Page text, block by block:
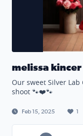
melissa kincer
Our sweet Silver
shoot 🐾❤️🐾
Feb 15, 2025 1